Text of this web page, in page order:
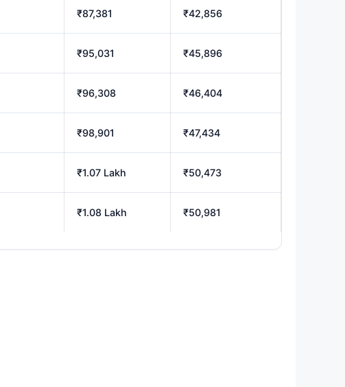
₹87,381 ₹42,856
₹95,031 ₹45,896
₹96,308 ₹46,404
₹98,901 ₹47,434
₹1.07 Lakh ₹50,473
₹1.08 Lakh ₹50,981